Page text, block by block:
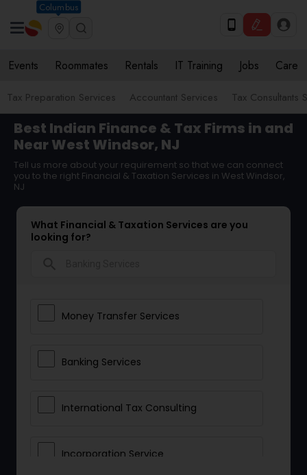
Columbus
Events Roommates Rentals IT Training Jobs Care
Tax Preparation Services Accountant Services Tax Consultants
Best Indian Finance & Tax Firms in and
Near West Windsor, NJ
Tell us more about your requirement so that we can connect
you to the right Financial & Taxation Services in West Windsor,
NJ
What Financial & Taxation Services are you
looking for?
Money Transfer Services
Banking Services
International Tax Consulting
Incorporation Service